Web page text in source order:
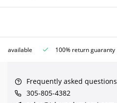
available 100% return guaranty
Frequently asked questions
305-805-4382